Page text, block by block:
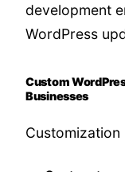
development
WordPress
Custom
Businesses